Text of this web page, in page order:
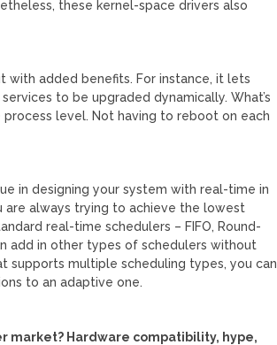
these kernel-space drivers also
with added benefits. For instance, it lets
to be upgraded dynamically. What’s
level. Not having to reboot on each
in designing your system with real-time in
are always trying to achieve the lowest
real-time schedulers – FIFO, Round-
add in other types of schedulers without
supports multiple scheduling types, you can
to an adaptive one.
market? Hardware compatibility, hype,